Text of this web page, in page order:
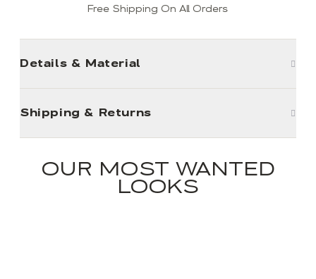
Free Shipping On All Orders
Details & Material
Shipping & Returns
OUR MOST WANTED
LOOKS